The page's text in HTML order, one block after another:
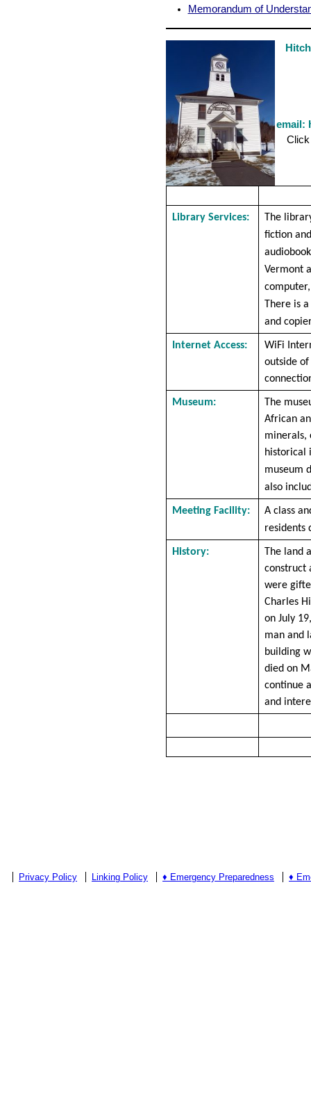
Memorandum of
email:
Library Services:
The
fiction
Vermont
There is
and
Internet Access:
WiFi
outside
Museum:
The
African
minerals,
historical
museum
also
Meeting Facility:
A class
residents
History:
The land
construct
were
Charles
on July
man and
building
died on
continue
and
Privacy Policy Linking Policy ♦ Emergency Preparedness ♦